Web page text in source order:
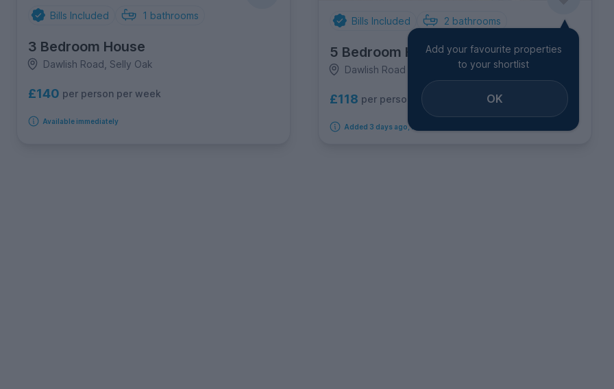
Bills Included 1 bathrooms
3 Bedroom House
Dawlish Road, Selly Oak
£140 per person per week
Available immediately
Bills Included 2 bathrooms
5 Bedroom House
Dawlish Road Selly Oak, Selly Oak
£118 per person per week
Added 3 days ago, available immediately
Add your favourite properties
to your shortlist
OK